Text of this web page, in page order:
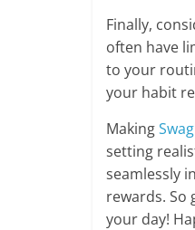
Finally,
often have
to your
your habit
Making
setting
seamlessly
rewards. So
your day!